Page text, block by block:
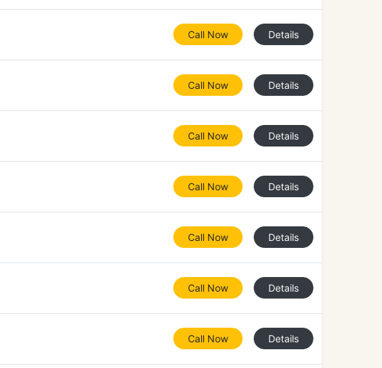
Call Now Details
Call Now Details
Call Now Details
Call Now Details
Call Now Details
Call Now Details
Call Now Details